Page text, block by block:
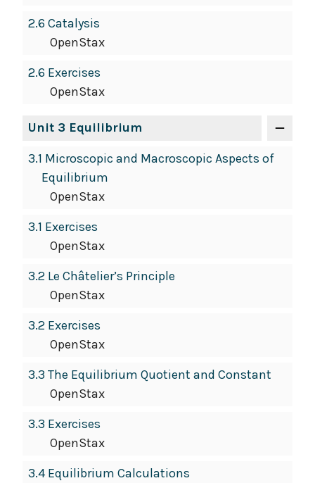
2.6 Catalysis
OpenStax
2.6 Exercises
OpenStax
Unit 3 Equilibrium
3.1 Microscopic and Macroscopic Aspects of
Equilibrium
OpenStax
3.1 Exercises
OpenStax
3.2 Le Châtelier’s Principle
OpenStax
3.2 Exercises
OpenStax
3.3 The Equilibrium Quotient and Constant
OpenStax
3.3 Exercises
OpenStax
3.4 Equilibrium Calculations